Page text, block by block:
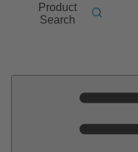
Product
Search